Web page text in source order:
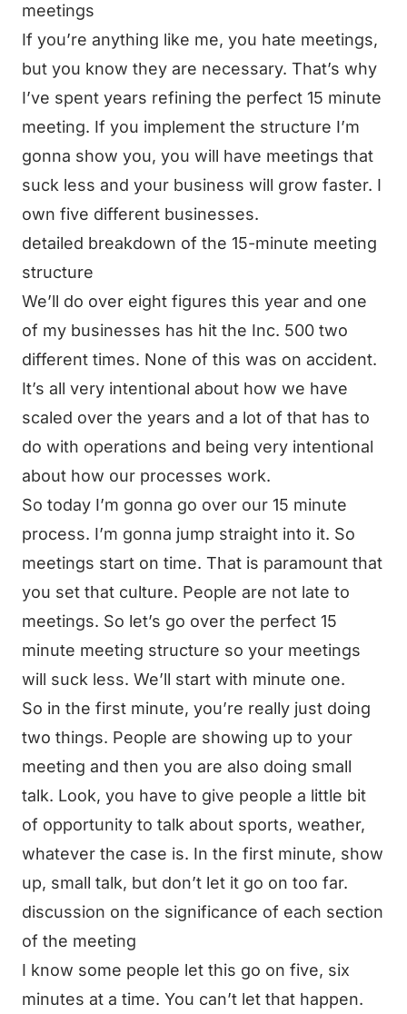
meetings
If you’re anything like me, you hate meetings,
but you know they are necessary. That’s why
I’ve spent years refining the perfect 15 minute
meeting. If you implement the structure I’m
gonna show you, you will have meetings that
suck less and your business will grow faster. I
own five different businesses.
detailed breakdown of the 15-minute meeting
structure
We’ll do over eight figures this year and one
of my businesses has hit the Inc. 500 two
different times. None of this was on accident.
It’s all very intentional about how we have
scaled over the years and a lot of that has to
do with operations and being very intentional
about how our processes work.
So today I’m gonna go over our 15 minute
process. I’m gonna jump straight into it. So
meetings start on time. That is paramount that
you set that culture. People are not late to
meetings. So let’s go over the perfect 15
minute meeting structure so your meetings
will suck less. We’ll start with minute one.
So in the first minute, you’re really just doing
two things. People are showing up to your
meeting and then you are also doing small
talk. Look, you have to give people a little bit
of opportunity to talk about sports, weather,
whatever the case is. In the first minute, show
up, small talk, but don’t let it go on too far.
discussion on the significance of each section
of the meeting
I know some people let this go on five, six
minutes at a time. You can’t let that happen.